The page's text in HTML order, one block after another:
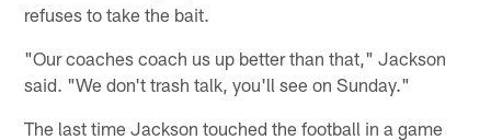
refuses to take the bait.
"Our coaches coach us up better than that," Jackson
said. "We don't trash talk, you'll see on Sunday."
The last time Jackson touched the football in a game